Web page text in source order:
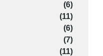
(6)
(11)
(6)
(7)
(11)